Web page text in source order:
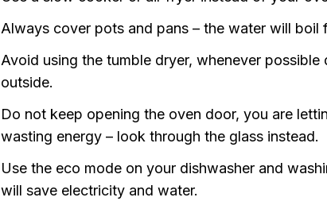
Always cover pots and pans – the water will boil
Avoid using the tumble dryer, whenever possible
outside.
Do not keep opening the oven door, you are
wasting energy – look through the glass instead.
Use the eco mode on your dishwasher and
will save electricity and water.